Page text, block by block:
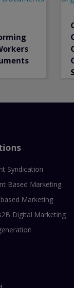
Syndication
Based Marketing
Marketing
Digital Marketing